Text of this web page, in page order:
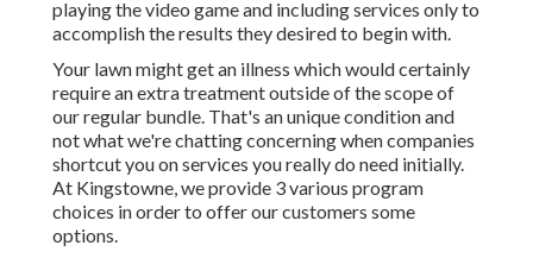
playing the video game and including services only to
accomplish the results they desired to begin with.
Your lawn might get an illness which would certainly
require an extra treatment outside of the scope of
our regular bundle. That's an unique condition and
not what we're chatting concerning when companies
shortcut you on services you really do need initially.
At Kingstowne, we provide 3 various program
choices in order to offer our customers some
options.